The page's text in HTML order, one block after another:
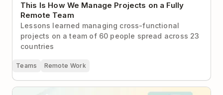
This Is How We Manage Projects on a Fully
Remote Team
Lessons learned managing cross-functional
projects on a team of 60 people spread across 23
countries
Teams Remote Work
"How to Work With Me" Manuals: What They Are &